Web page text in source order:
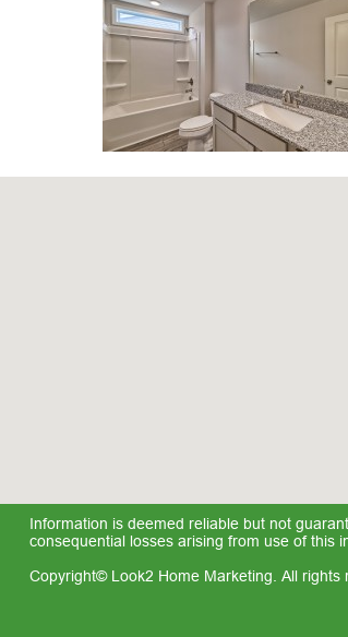
Information is deemed reliable but not
consequential losses arising from use of this
Copyright© Look2 Home Marketing. All rights